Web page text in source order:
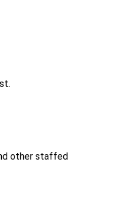
other staffed